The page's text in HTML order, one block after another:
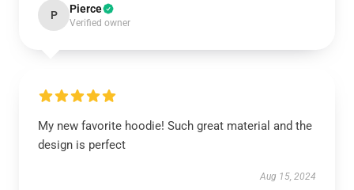
P Pierce
Verified owner
My new favorite hoodie! Such great material and the
design is perfect
Aug 15, 2024